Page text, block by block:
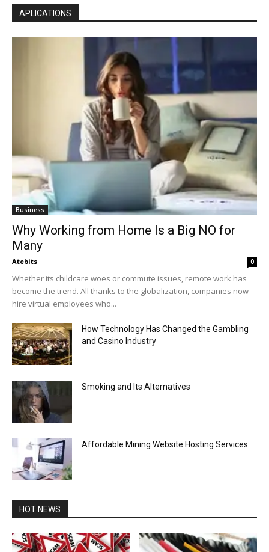
APLICATIONS
Business
Why Working from Home Is a Big NO for
Many
Atebits 0
Whether its childcare woes or commute issues, remote work has
become the trend. All thanks to the globalization, companies now
hire virtual employees who...
How Technology Has Changed the Gambling
and Casino Industry
Smoking and Its Alternatives
Affordable Mining Website Hosting Services
HOT NEWS